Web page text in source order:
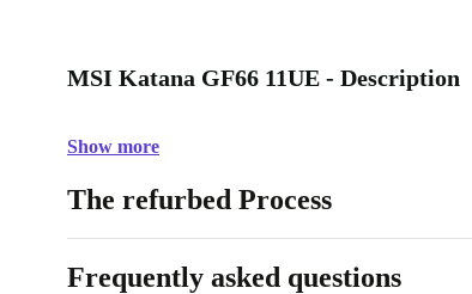
MSI Katana GF66 11UE - Description
Show more
The refurbed Process
Frequently asked questions